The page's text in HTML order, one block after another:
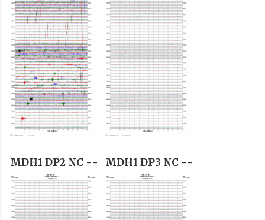
MDH1 DP2 NC -- MDH1 DP3 NC --